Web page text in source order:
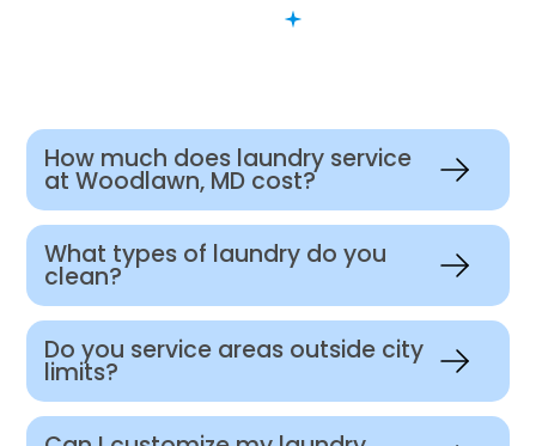
How much does laundry service
at Woodlawn, MD cost?
What types of laundry do you
clean?
Do you service areas outside city
limits?